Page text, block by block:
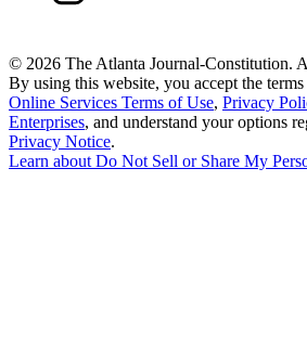
© 2026 The Atlanta Journal-Constitution.
By using this website, you accept the
Online Services Terms of Use, Privacy
Enterprises, and understand your options
Privacy Notice.
Learn aboutDo Not Sell or Share My